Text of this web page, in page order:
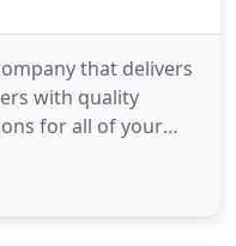
that delivers
with quality
for all of your
sewer lines,